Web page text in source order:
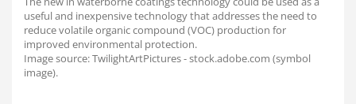
useful and inexpensive technology that addresses the need to
reduce volatile organic compound (VOC) production for
improved environmental protection.
Image source: TwilightArtPictures - stock.adobe.com (symbol
image).